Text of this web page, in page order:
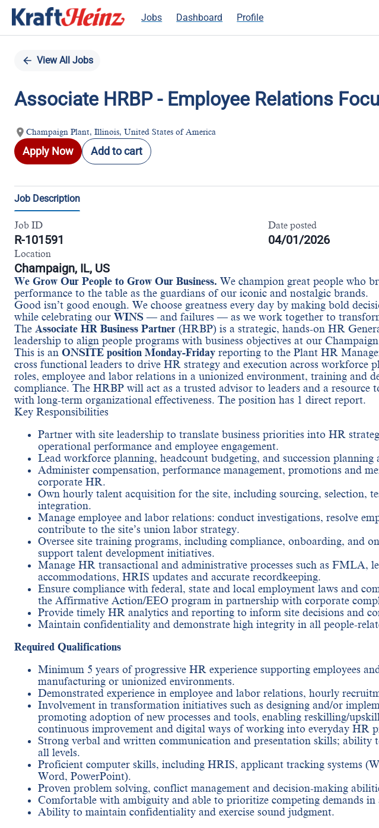
Jobs Dashboard Profile
Position
FIND
View All Jobs
Associate HRBP - Employee Relations
Champaign Plant, Illinois, United States of America
Apply Now Add to cart
Job Description
Job ID
R-101591
Date posted
04/01/2026
Location
Champaign, IL, US
We Grow Our People to Grow Our Business. We champion great people who
performance to the table as the guardians of our iconic and nostalgic brands.
Good isn’t good enough. We choose greatness every day by making bold
while celebrating our WINS — and failures — as we work together to
The Associate HR Business Partner (HRBP) is a strategic, hands-on HR
leadership to align people programs with business objectives at our
This is an ONSITE position Monday-Friday reporting to the Plant HR
cross functional leaders to drive HR strategy and execution across workforce
roles, employee and labor relations in a unionized environment, training and
compliance. The HRBP will act as a trusted advisor to leaders and a resource
with long-term organizational effectiveness. The position has 1 direct report.
Key Responsibilities
Partner with site leadership to translate business priorities into HR
operational performance and employee engagement.
Lead workforce planning, headcount budgeting, and succession
Administer compensation, performance management, promotions and
corporate HR.
Own hourly talent acquisition for the site, including sourcing, selection,
integration.
Manage employee and labor relations: conduct investigations, resolve
contribute to the site’s union labor strategy.
Oversee site training programs, including compliance, onboarding, and
support talent development initiatives.
Manage HR transactional and administrative processes such as FMLA,
accommodations, HRIS updates and accurate recordkeeping.
Ensure compliance with federal, state and local employment laws and
the Affirmative Action/EEO program in partnership with corporate
Provide timely HR analytics and reporting to inform site decisions and
Maintain confidentiality and demonstrate high integrity in all people-
Required Qualifications
Minimum 5 years of progressive HR experience supporting employees
manufacturing or unionized environments.
Demonstrated experience in employee and labor relations, hourly
Involvement in transformation initiatives such as designing and/or
promoting adoption of new processes and tools, enabling reskilling/
continuous improvement and digital ways of working into everyday HR
Strong verbal and written communication and presentation skills; ability
all levels.
Proficient computer skills, including HRIS, applicant tracking systems
Word, PowerPoint).
Proven problem solving, conflict management and decision-making
Comfortable with ambiguity and able to prioritize competing demands in
Ability to maintain confidentiality and exercise sound judgment.